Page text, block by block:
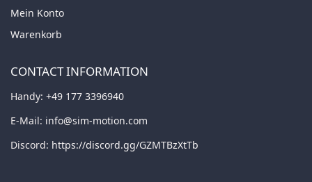
Mein Konto
Warenkorb
CONTACT INFORMATION
Handy: +49 177 3396940
E-Mail: info@sim-motion.com
Discord: https://discord.gg/GZMTBzXtTb